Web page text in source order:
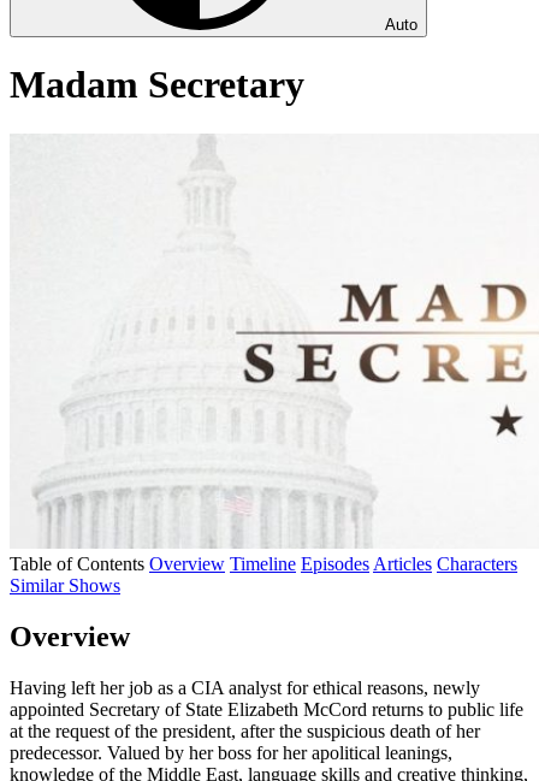
Auto
Madam Secretary
Table of Contents Overview Timeline Episodes Articles Characters
Similar Shows
Overview
Having left her job as a CIA analyst for ethical reasons, newly
appointed Secretary of State Elizabeth McCord returns to public life
at the request of the president, after the suspicious death of her
predecessor. Valued by her boss for her apolitical leanings,
knowledge of the Middle East, language skills and creative thinking,